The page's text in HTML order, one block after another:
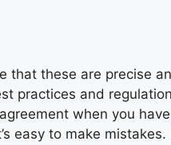
that these are precise
practices and
when you have
easy to make mistakes.